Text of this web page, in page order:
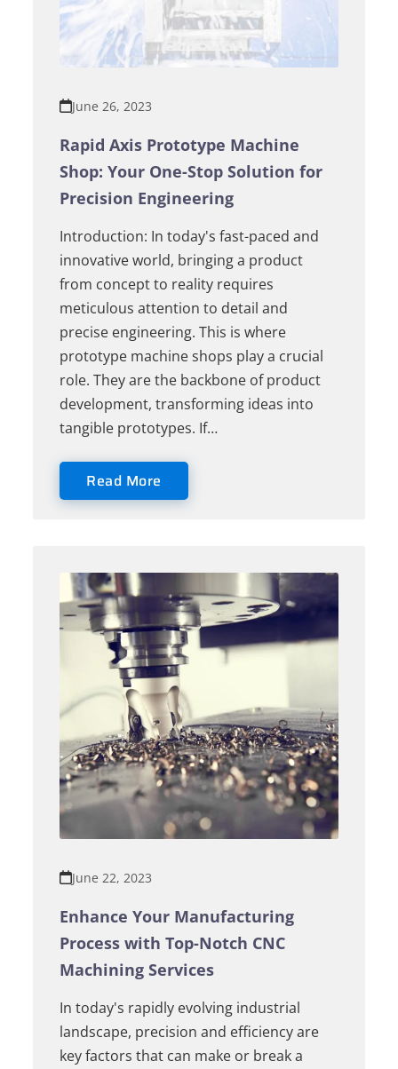
June 26, 2023
Rapid Axis Prototype Machine
Shop: Your One-Stop Solution for
Precision Engineering
Introduction: In today's fast-paced and
innovative world, bringing a product
from concept to reality requires
meticulous attention to detail and
precise engineering. This is where
prototype machine shops play a crucial
role. They are the backbone of product
development, transforming ideas into
tangible prototypes. If…
Read More
June 22, 2023
Enhance Your Manufacturing
Process with Top-Notch CNC
Machining Services
In today's rapidly evolving industrial
landscape, precision and efficiency are
key factors that can make or break a